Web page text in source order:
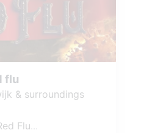
flu
& surroundings
Flu